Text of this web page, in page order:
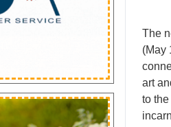
The
(May
art
to